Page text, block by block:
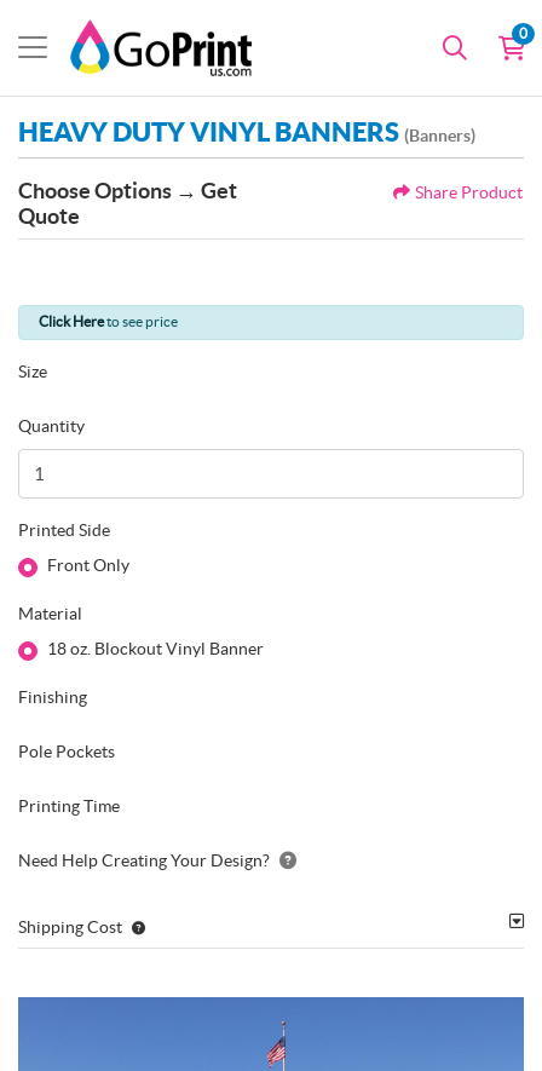
0
HEAVY DUTY VINYL BANNERS (Banners)
Choose Options → Get
Quote
Share Product
Click Hereto see price
Size
Quantity
Printed Side
Front Only
Material
18 oz. Blockout Vinyl Banner
Finishing
Pole Pockets
Printing Time
Need Help Creating Your Design?
Shipping Cost